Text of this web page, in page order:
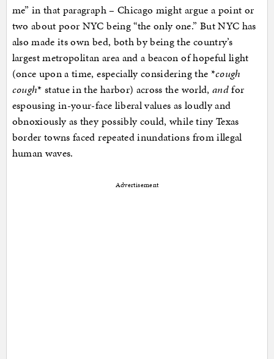
me” in that paragraph – Chicago might argue a point or
two about poor NYC being “the only one.” But NYC has
also made its own bed, both by being the country’s
largest metropolitan area and a beacon of hopeful light
(once upon a time, especially considering the *cough
cough* statue in the harbor) across the world, andfor
espousing in-your-face liberal values as loudly and
obnoxiously as they possibly could, while tiny Texas
border towns faced repeated inundations from illegal
human waves.
Advertisement